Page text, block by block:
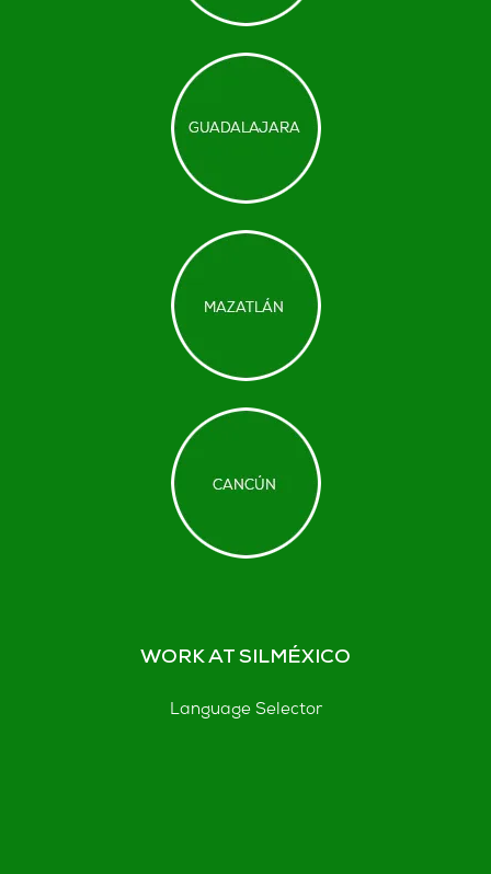
WORK AT SILMÉXICO
Language Selector